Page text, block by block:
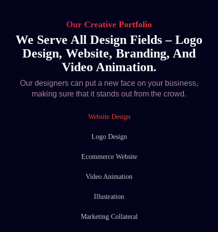
Our Creative Portfolio
We Serve All Design Fields – Logo
Design, Website, Branding, And
Video Animation.
Our designers can put a new face on your business,
making sure that it stands out from the crowd.
Website Design
Logo Design
Ecommerce Website
Video Animation
Illustration
Marketing Collateral